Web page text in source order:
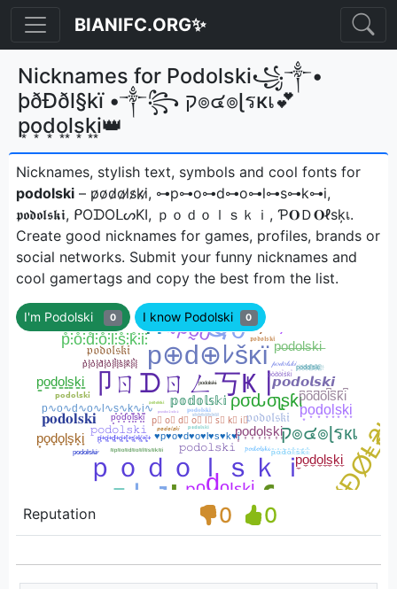
BIANIFC.ORG✨
Nicknames for Podolski꧁༒•
þðÐðl§kï •༒꧂ ק๏๔๏ɭรкเ💕
p͙o͙d͙o͙l͙s͙k͙i͙👑
Nicknames, stylish text, symbols and cool fonts for
podolski – p̷o̷d̷o̷l̷s̷k̷i̷, ⊶p⊶o⊶d⊶o⊶l⊶s⊶k⊶i,
𝖕𝖔𝖉𝖔𝖑𝖘𝖐𝖎, ᑭOᗪOᒪᔕKI, ｐｏｄｏｌｓｋｉ, Ƥ𝐎Ｄ𝐎ℓѕķเㅤ.
Create good nicknames for games, profiles, brands or
social networks. Submit your funny nicknames and
cool gamertags and copy the best from the list.
I'm Podolski 0 I know Podolski 0
Reputation 0 0